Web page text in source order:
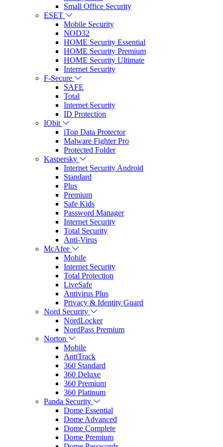
Small Office Security
ESET
Mobile Security
NOD32
HOME Security Essential
HOME Security Premium
HOME Security Ultimate
Internet Security
F-Secure
SAFE
Total
Internet Security
ID Protection
IObit
iTop Data Protector
Malware Fighter Pro
Protected Folder
Kaspersky
Internet Security Android
Standard
Plus
Premium
Safe Kids
Password Manager
Internet Security
Total Security
Anti-Virus
McAfee
Mobile
Internet Security
Total Protection
LiveSafe
Antivirus Plus
Privacy & Identity Guard
Nord Security
NordLocker
NordPass Premium
Norton
Mobile
AntiTrack
360 Standard
360 Deluxe
360 Premium
360 Platinum
Panda Security
Dome Essential
Dome Advanced
Dome Complete
Dome Premium